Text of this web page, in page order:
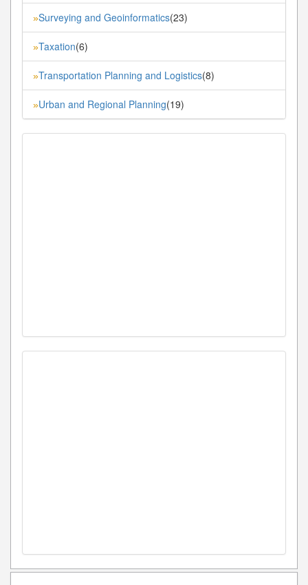
»Surveying and Geoinformatics(23)
»Taxation(6)
»Transportation Planning and Logistics(8)
»Urban and Regional Planning(19)